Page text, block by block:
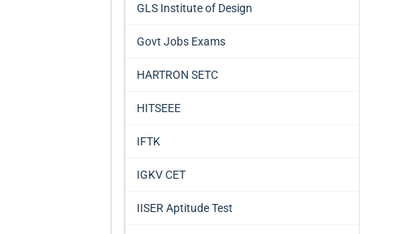
GLS Institute of Design
Govt Jobs Exams
HARTRON SETC
HITSEEE
IFTK
IGKV CET
IISER Aptitude Test